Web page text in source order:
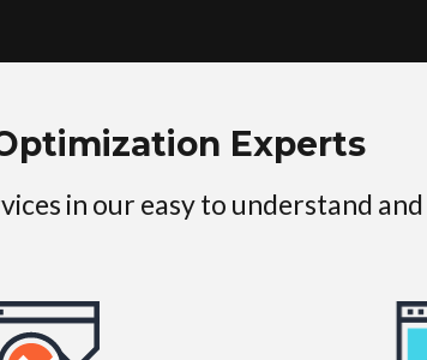
Experts
in our easy to understand